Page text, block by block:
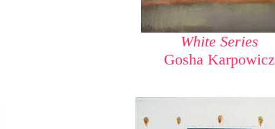
White Series
Gosha Karpowicz